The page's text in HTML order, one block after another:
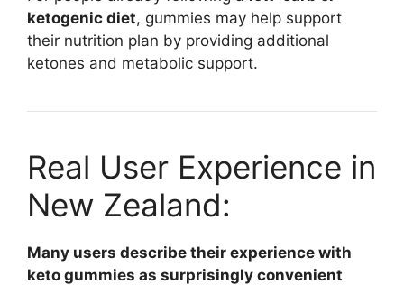
ketogenic diet, gummies may help support
their nutrition plan by providing additional
ketones and metabolic support.
Real User Experience in
New Zealand:
Many users describe their experience with
keto gummies as surprisingly convenient